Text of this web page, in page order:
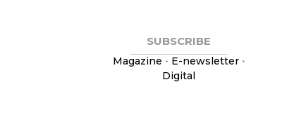
SUBSCRIBE
Magazine • E-newsletter•
Digital